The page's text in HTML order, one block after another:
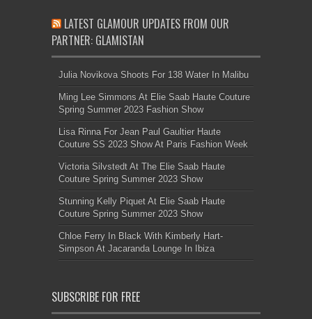
LATEST GLAMOUR UPDATES FROM OUR
PARTNER: GLAMISTAN
Julia Novikova Shoots For 138 Water In Malibu
Ming Lee Simmons At Elie Saab Haute Couture
Spring Summer 2023 Fashion Show
Lisa Rinna For Jean Paul Gaultier Haute
Couture SS 2023 Show At Paris Fashion Week
Victoria Silvstedt At The Elie Saab Haute
Couture Spring Summer 2023 Show
Stunning Kelly Piquet At Elie Saab Haute
Couture Spring Summer 2023 Show
Chloe Ferry In Black With Kimberly Hart-
Simpson At Jacaranda Lounge In Ibiza
SUBSCRIBE FOR FREE